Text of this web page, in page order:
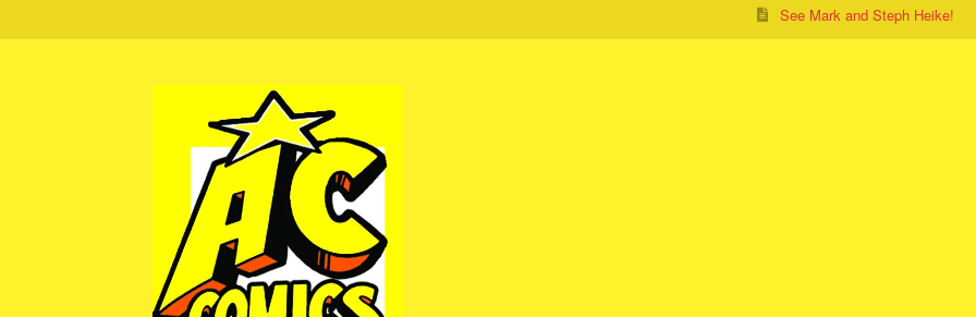
See Mark and Steph Heike!
navigation
content